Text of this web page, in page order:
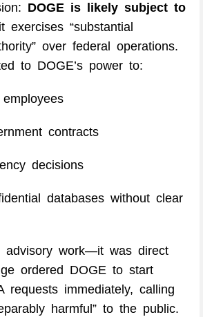
DOGE is likely subject to
exercises “substantial
over federal operations.
to DOGE’s power to:
contracts
decisions
databases without clear
advisory work—it was direct
ordered DOGE to start
requests immediately, calling
harmful” to the public.